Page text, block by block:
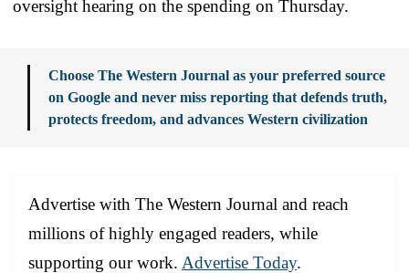
oversight hearing on the spending on Thursday.
Choose The Western Journal as your preferred source
on Google and never miss reporting that defends truth,
protects freedom, and advances Western civilization
Advertise with The Western Journal and reach
millions of highly engaged readers, while
supporting our work. Advertise Today.